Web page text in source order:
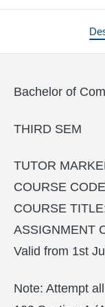
Bachelor of
THIRD SEM
TUTOR
COURSE
COURSE
ASSIGNMENT
Valid from 1st
Note: Attempt